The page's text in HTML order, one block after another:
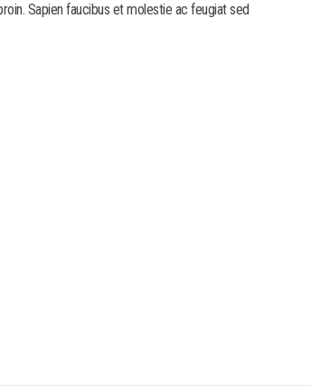
Sapien faucibus et molestie ac feugiat sed